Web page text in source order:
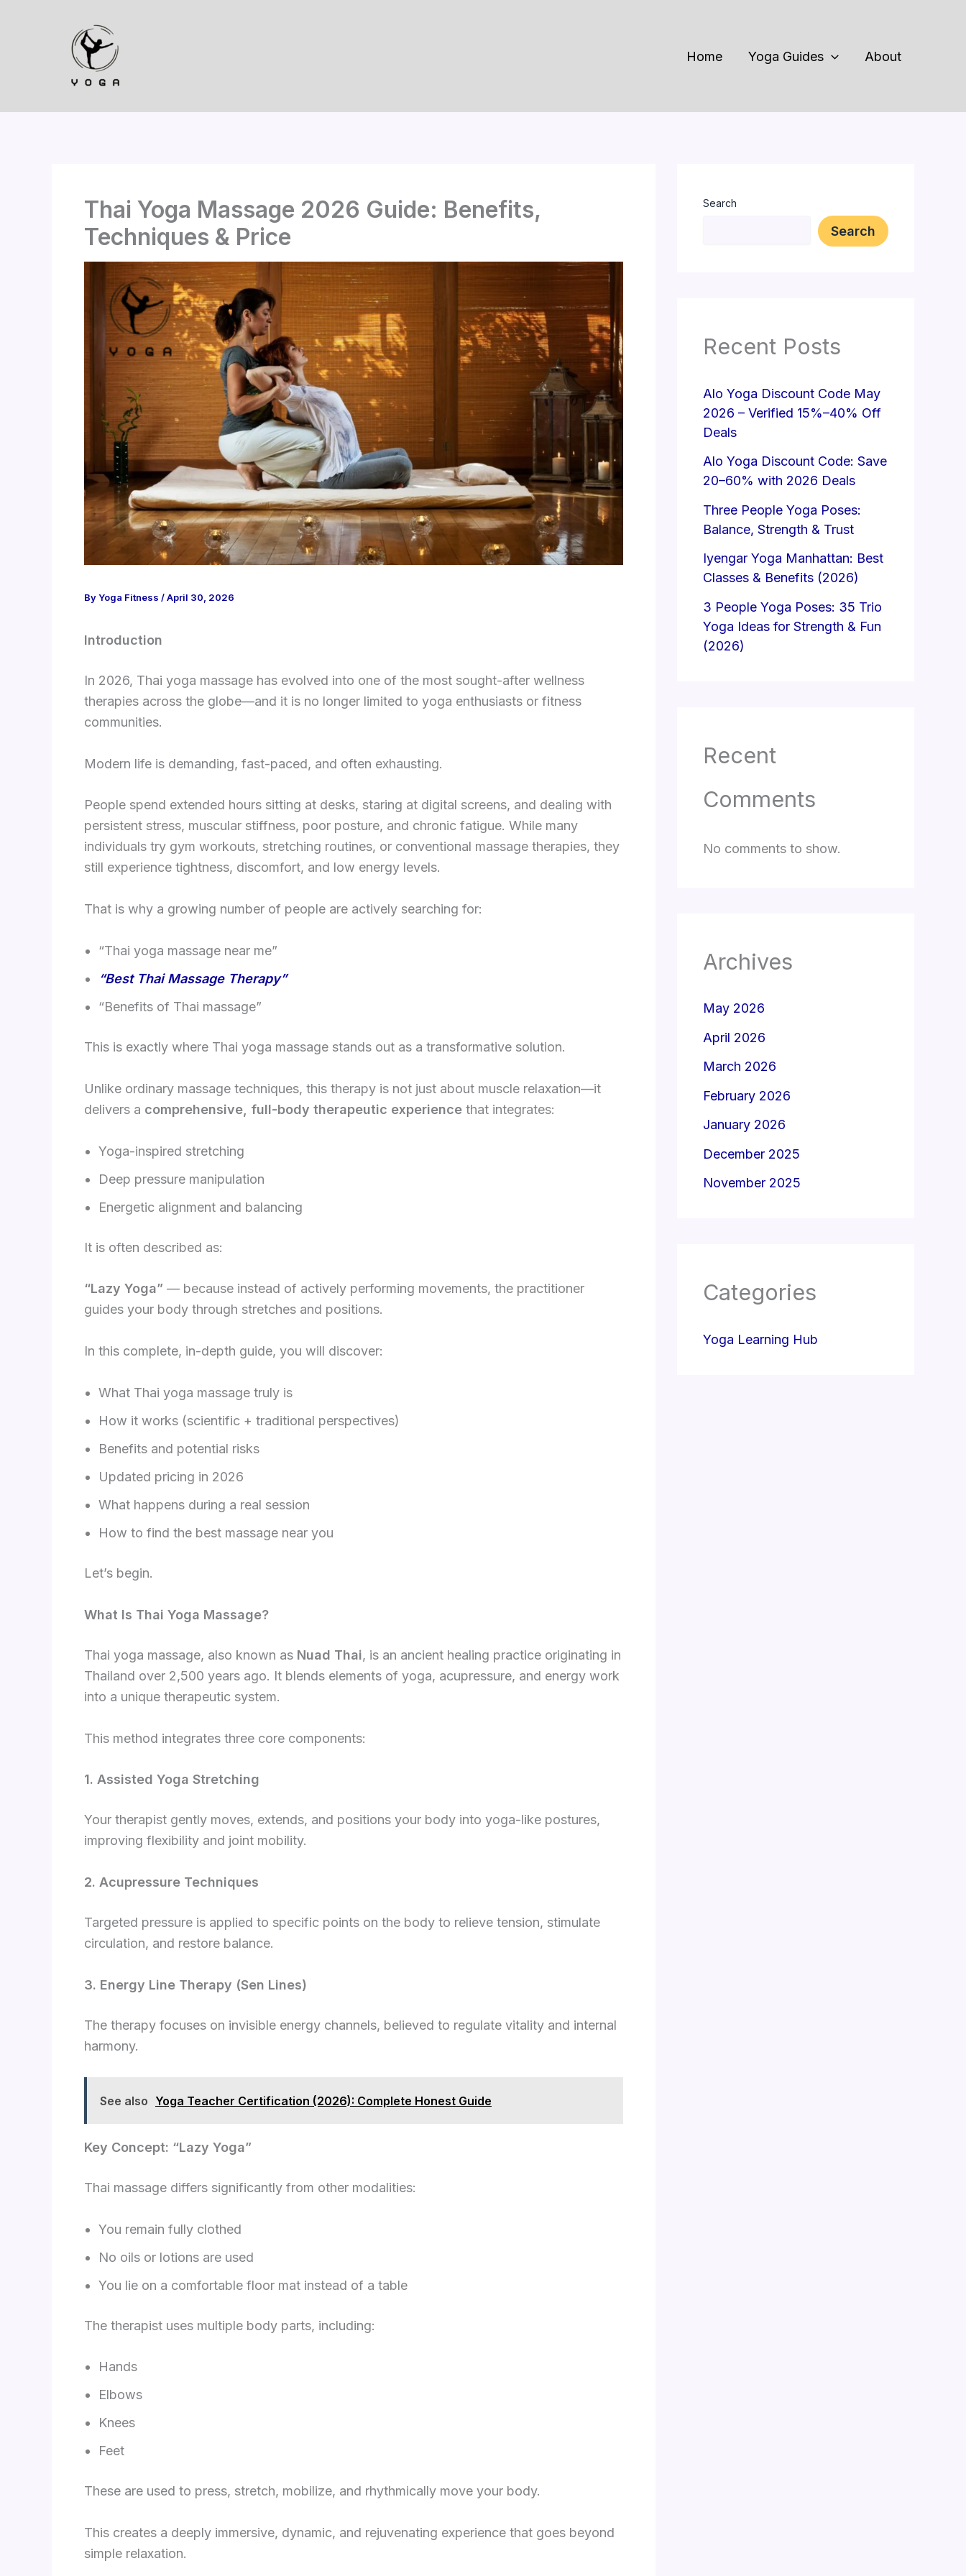
Home Yoga Guides About
Thai Yoga Massage 2026 Guide: Benefits,
Techniques & Price
ByYoga Fitness /April 30, 2026
Introduction
In 2026, Thai yoga massage has evolved into one of the most sought-after wellness
therapies across the globe—and it is no longer limited to yoga enthusiasts or fitness
communities.
Modern life is demanding, fast-paced, and often exhausting.
People spend extended hours sitting at desks, staring at digital screens, and dealing with
persistent stress, muscular stiffness, poor posture, and chronic fatigue. While many
individuals try gym workouts, stretching routines, or conventional massage therapies, they
still experience tightness, discomfort, and low energy levels.
That is why a growing number of people are actively searching for:
“Thai yoga massage near me”
“Best Thai Massage Therapy”
“Benefits of Thai massage”
This is exactly where Thai yoga massage stands out as a transformative solution.
Unlike ordinary massage techniques, this therapy is not just about muscle relaxation—it
delivers a comprehensive, full-body therapeutic experience that integrates:
Yoga-inspired stretching
Deep pressure manipulation
Energetic alignment and balancing
It is often described as:
“Lazy Yoga” — because instead of actively performing movements, the practitioner
guides your body through stretches and positions.
In this complete, in-depth guide, you will discover:
What Thai yoga massage truly is
How it works (scientific + traditional perspectives)
Benefits and potential risks
Updated pricing in 2026
What happens during a real session
How to find the best massage near you
Let’s begin.
What Is Thai Yoga Massage?
Thai yoga massage, also known as Nuad Thai, is an ancient healing practice originating in
Thailand over 2,500 years ago. It blends elements of yoga, acupressure, and energy work
into a unique therapeutic system.
This method integrates three core components:
1. Assisted Yoga Stretching
Your therapist gently moves, extends, and positions your body into yoga-like postures,
improving flexibility and joint mobility.
2. Acupressure Techniques
Targeted pressure is applied to specific points on the body to relieve tension, stimulate
circulation, and restore balance.
3. Energy Line Therapy (Sen Lines)
The therapy focuses on invisible energy channels, believed to regulate vitality and internal
harmony.
See also Yoga Teacher Certification (2026): Complete Honest Guide
Key Concept: “Lazy Yoga”
Thai massage differs significantly from other modalities:
You remain fully clothed
No oils or lotions are used
You lie on a comfortable floor mat instead of a table
The therapist uses multiple body parts, including:
Hands
Elbows
Knees
Feet
These are used to press, stretch, mobilize, and rhythmically move your body.
This creates a deeply immersive, dynamic, and rejuvenating experience that goes beyond
simple relaxation.
Search
Search
Recent Posts
Alo Yoga Discount Code May
2026 – Verified 15%–40% Off
Deals
Alo Yoga Discount Code: Save
20–60% with 2026 Deals
Three People Yoga Poses:
Balance, Strength & Trust
Iyengar Yoga Manhattan: Best
Classes & Benefits (2026)
3 People Yoga Poses: 35 Trio
Yoga Ideas for Strength & Fun
(2026)
Recent
Comments
No comments to show.
Archives
May 2026
April 2026
March 2026
February 2026
January 2026
December 2025
November 2025
Categories
Yoga Learning Hub